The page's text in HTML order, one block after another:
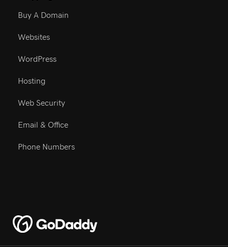
Shopping
Buy A Domain
Websites
WordPress
Hosting
Web Security
Email & Office